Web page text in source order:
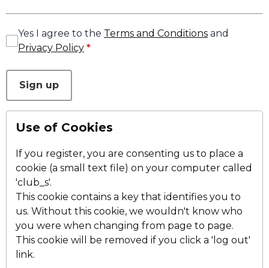
Yes I agree to the Terms and Conditions and
Privacy Policy *
Sign up
Use of Cookies
If you register, you are consenting us to place a
cookie (a small text file) on your computer called
'club_s'.
This cookie contains a key that identifies you to
us. Without this cookie, we wouldn't know who
you were when changing from page to page.
This cookie will be removed if you click a 'log out'
link.